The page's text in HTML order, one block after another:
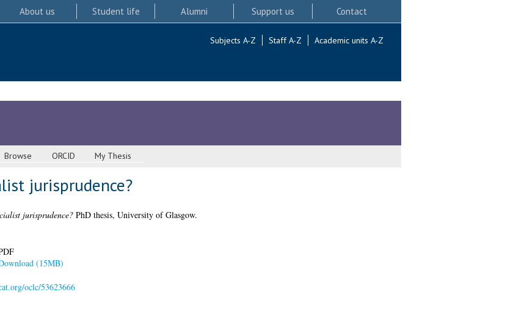
About us Student life Alumni Support us Contact
Subjects A-Z Staff A-Z Academic units A-Z
Browse ORCID My Thesis
jurisprudence?
jurisprudence?PhD thesis, University of Glasgow.
(15MB)
oclc/53623666